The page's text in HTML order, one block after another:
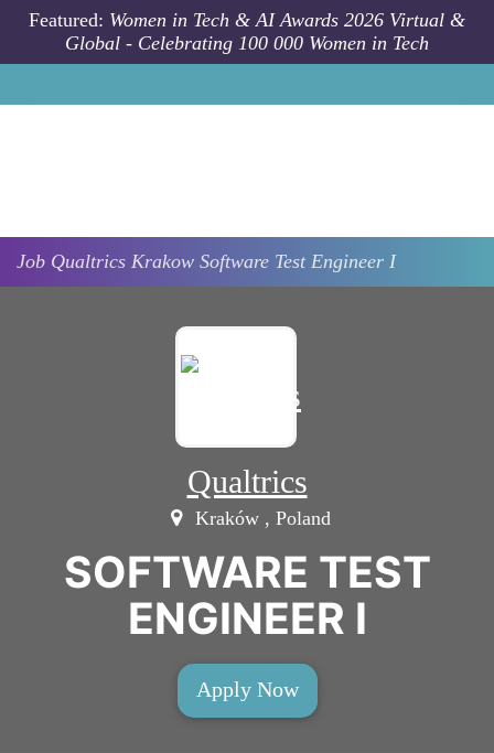
Skip to main content
Featured: Women in Tech & AI Awards 2026 Virtual &
Global - Celebrating 100 000 Women in Tech
Job Qualtrics Krakow Software Test Engineer I
Qualtrics
Kraków , Poland
SOFTWARE TEST
ENGINEER I
Apply Now